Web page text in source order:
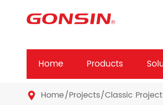
Home Products
 Home Projects Classic